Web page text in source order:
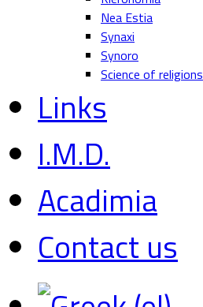
Nea Estia
Synaxi
Synoro
Science of religions
Links
I.M.D.
Acadimia
Contact us